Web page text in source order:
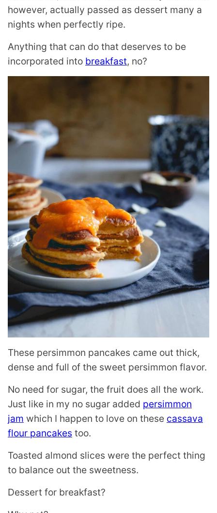
however, actually passed as dessert many a
nights when perfectly ripe.
Anything that can do that deserves to be
incorporated into breakfast, no?
These persimmon pancakes came out thick,
dense and full of the sweet persimmon flavor.
No need for sugar, the fruit does all the work.
Just like in my no sugar added persimmon
jam which I happen to love on these cassava
flour pancakes too.
Toasted almond slices were the perfect thing
to balance out the sweetness.
Dessert for breakfast?